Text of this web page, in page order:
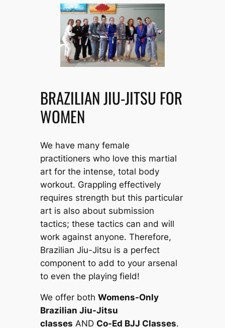
BRAZILIAN JIU-JITSU FOR
WOMEN
We have many female
practitioners who love this martial
art for the intense, total body
workout. Grappling effectively
requires strength but this particular
art is also about submission
tactics; these tactics can and will
work against anyone. Therefore,
Brazilian Jiu-Jitsu is a perfect
component to add to your arsenal
to even the playing field!
We offer both Womens-Only
Brazilian Jiu-Jitsu
classes AND Co-Ed BJJ Classes.